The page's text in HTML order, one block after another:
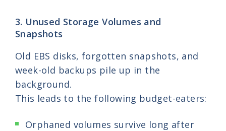
3. Unused Storage Volumes and
Snapshots
Old EBS disks, forgotten snapshots, and
week-old backups pile up in the
background.
This leads to the following budget-eaters:
Orphaned volumes survive long after